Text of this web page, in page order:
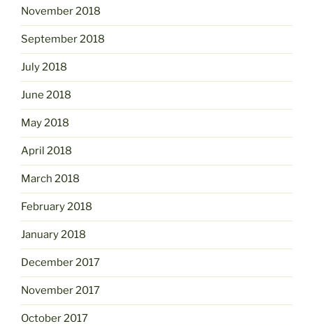
November 2018
September 2018
July 2018
June 2018
May 2018
April 2018
March 2018
February 2018
January 2018
December 2017
November 2017
October 2017